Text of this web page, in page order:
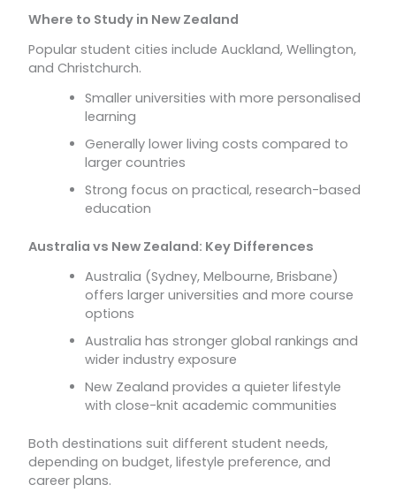
Where to Study in New Zealand
Popular student cities include Auckland, Wellington,
and Christchurch.
Smaller universities with more personalised
learning
Generally lower living costs compared to
larger countries
Strong focus on practical, research-based
education
Australia vs New Zealand: Key Differences
Australia (Sydney, Melbourne, Brisbane)
offers larger universities and more course
options
Australia has stronger global rankings and
wider industry exposure
New Zealand provides a quieter lifestyle
with close-knit academic communities
Both destinations suit different student needs,
depending on budget, lifestyle preference, and
career plans.